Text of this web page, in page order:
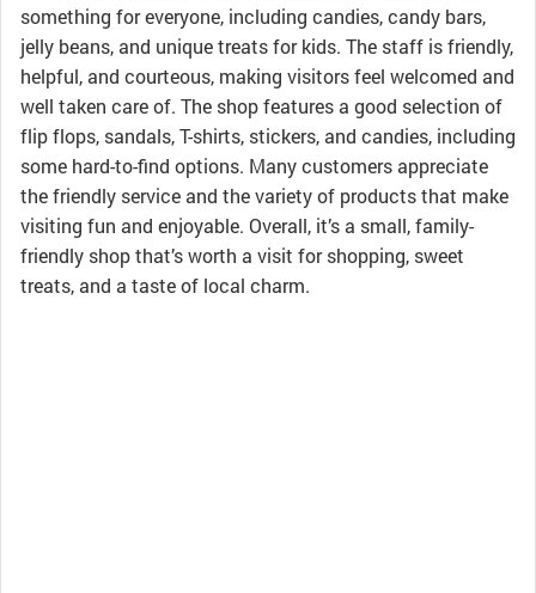
something for everyone, including candies, candy bars,
jelly beans, and unique treats for kids. The staff is friendly,
helpful, and courteous, making visitors feel welcomed and
well taken care of. The shop features a good selection of
flip flops, sandals, T-shirts, stickers, and candies, including
some hard-to-find options. Many customers appreciate
the friendly service and the variety of products that make
visiting fun and enjoyable. Overall, it’s a small, family-
friendly shop that’s worth a visit for shopping, sweet
treats, and a taste of local charm.